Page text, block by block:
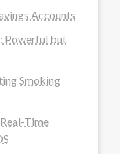
Accounts
Powerful but
Smoking
Time